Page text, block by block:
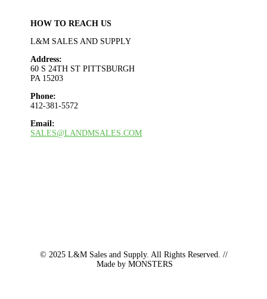
HOW TO REACH US
L&M SALES AND SUPPLY
Address:
60 S 24TH ST PITTSBURGH
PA 15203
Phone:
412-381-5572
Email:
SALES@LANDMSALES.COM
© 2025L&M Sales and Supply. All Rights Reserved. //
Made by MONSTERS